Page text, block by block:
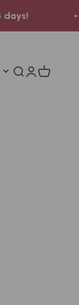
Search
Login
Cart